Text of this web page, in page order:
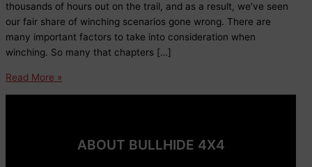
thousands of hours out on the trail, and as a result, we’ve seen
our fair share of winching scenarios gone wrong. There are
many important factors to take into consideration when
winching. So many that chapters […]
WINCHING
Read More »
ABOUT BULLHIDE 4X4